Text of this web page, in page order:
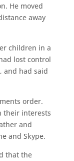
He moved
away
children in a
lost control
and had said
order.
their interests
and
and Skype.
that the